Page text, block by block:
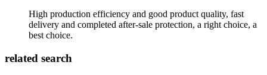
High production efficiency and good product quality, fast
delivery and completed after-sale protection, a right choice, a
best choice.
related search